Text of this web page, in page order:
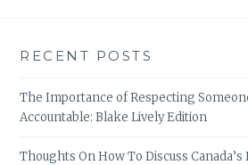
RECENT POSTS
The Importance of Respecting
Accountable: Blake Lively Edition
Thoughts On How To Discuss Canada’s